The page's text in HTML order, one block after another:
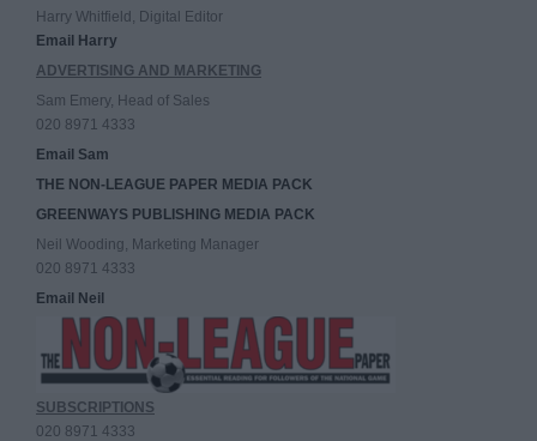
Harry Whitfield, Digital Editor
Email Harry
ADVERTISING AND MARKETING
Sam Emery, Head of Sales
020 8971 4333
Email Sam
THE NON-LEAGUE PAPER MEDIA PACK
GREENWAYS PUBLISHING MEDIA PACK
Neil Wooding, Marketing Manager
020 8971 4333
Email Neil
SUBSCRIPTIONS
020 8971 4333